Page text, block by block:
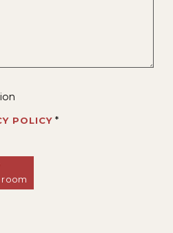
POLICY *
room